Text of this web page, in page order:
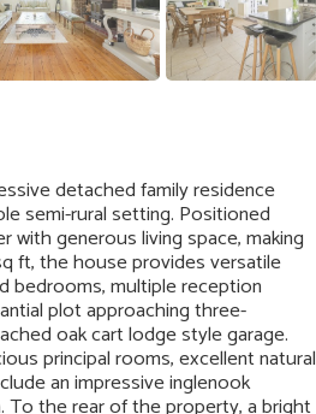
detached family residence
semi-rural setting. Positioned
generous living space, making
ft, the house provides versatile
bedrooms, multiple reception
plot approaching three-
oak cart lodge style garage.
principal rooms, excellent natural
an impressive inglenook
To the rear of the property, a bright